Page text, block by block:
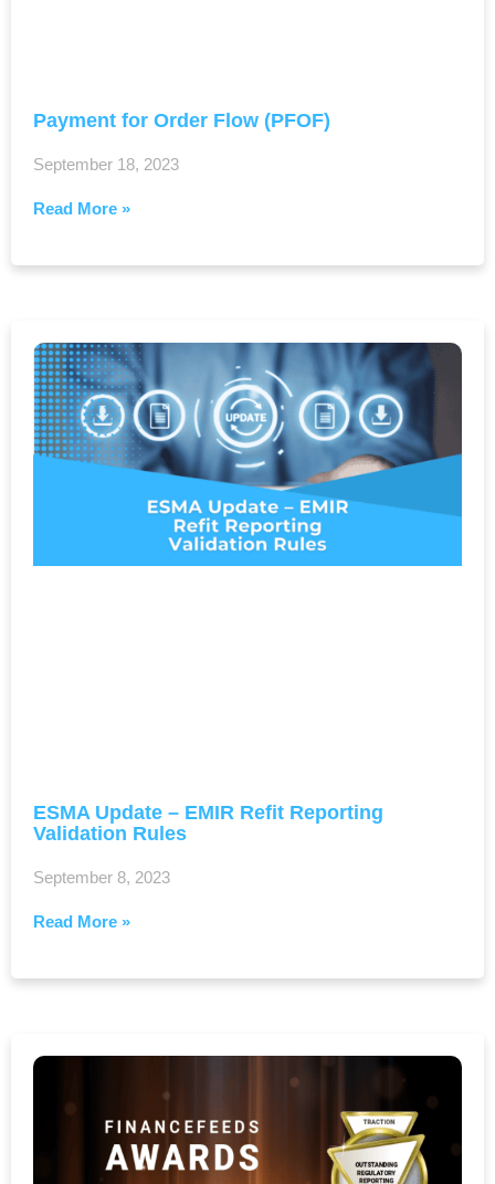
Payment for Order Flow (PFOF)
September 18, 2023
Read More »
ESMA Update – EMIR Refit Reporting
Validation Rules
September 8, 2023
Read More »